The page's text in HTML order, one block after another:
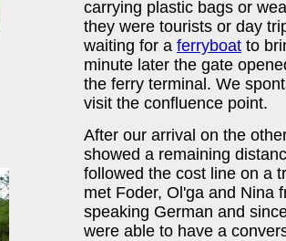
carrying plastic bags or
they were tourists or day
waiting for a ferryboat to
minute later the gate
the ferry terminal. We
visit the confluence point.
After our arrival on the
showed a remaining
followed the cost line on a
met Foder, Ol'ga and Nina
speaking German and
were able to have a